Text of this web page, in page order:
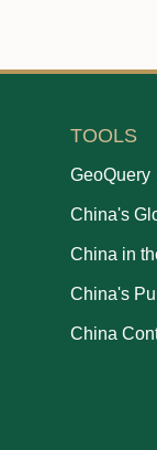
TOOLS
GeoQuery
China's
China in
China's
China